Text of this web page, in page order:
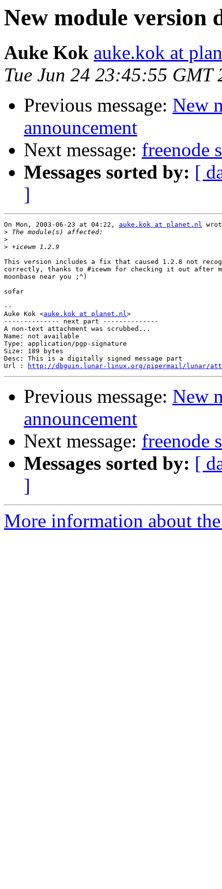
New module version
Auke Kok auke.kok at
Tue Jun 24 23:45:55 GMT
Previous message: New
announcement
Next message: freenode
Messages sorted by: [
]
On Mon, 2003-06-23 at 04:22, auke.kok at planet.nl
>
>
>
This version includes a fix that caused 1.2.8 not
correctly, thanks to #icewm for checking it out after
moonbase near you ;^)
sofar
--
Auke Kok <auke.kok at planet.nl>
-------------- next part --------------
A non-text attachment was scrubbed...
Name: not available
Type: application/pgp-signature
Size: 189 bytes
Desc: This is a digitally signed message part
Url :
http://dbguin.lunar-linux.org/pipermail/lunar/
Previous message: New
announcement
Next message: freenode
Messages sorted by: [
]
More information about